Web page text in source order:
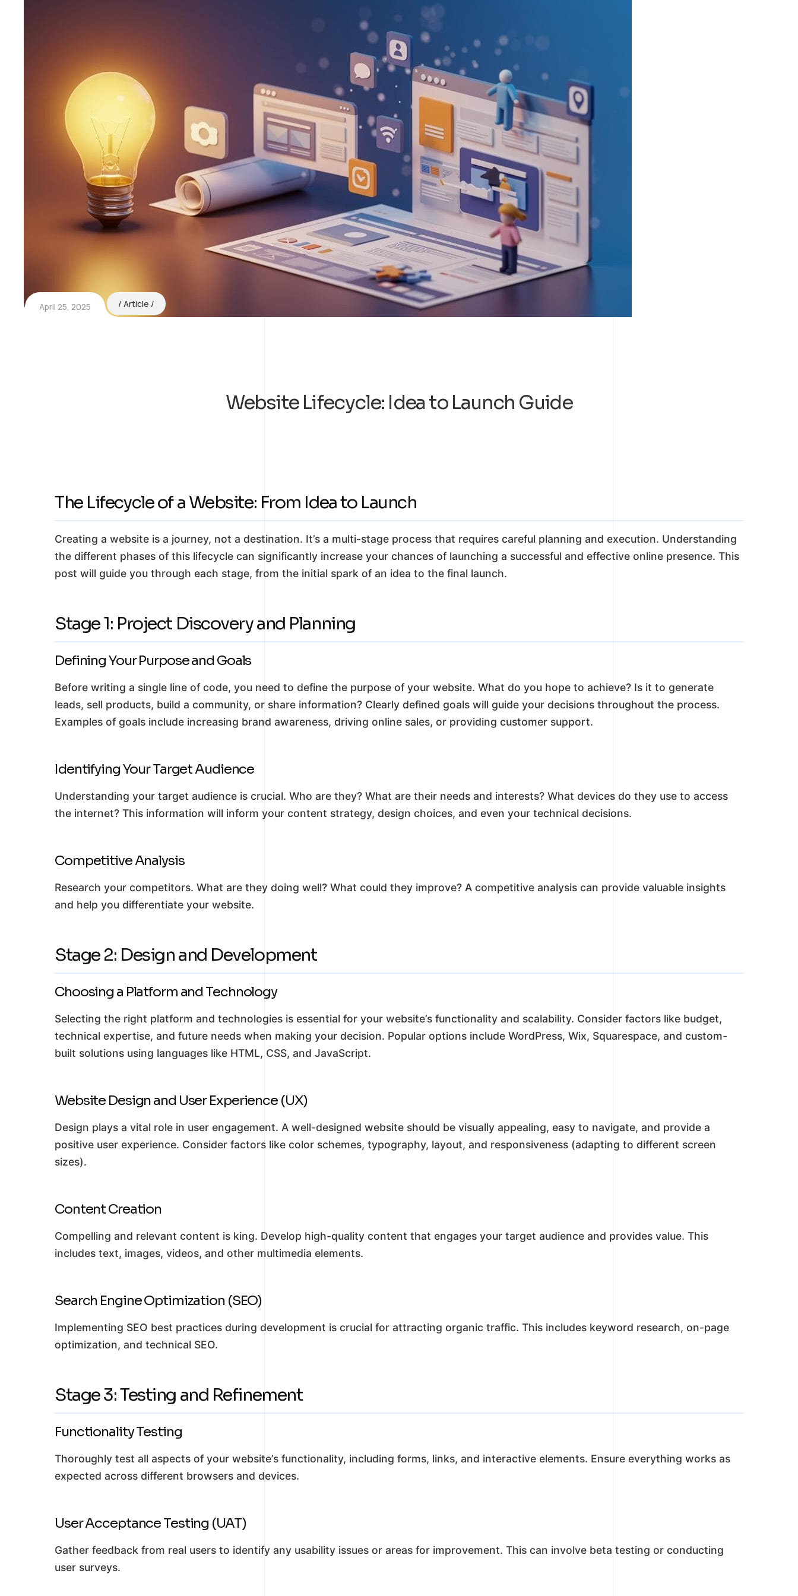
April 25, 2025 Article
Website Lifecycle: Idea to Launch Guide
The Lifecycle of a Website: From Idea to Launch
Creating a website is a journey, not a destination. It’s a multi-stage process that requires careful planning and execution. Understanding
the different phases of this lifecycle can significantly increase your chances of launching a successful and effective online presence. This
post will guide you through each stage, from the initial spark of an idea to the final launch.
Stage 1: Project Discovery and Planning
Defining Your Purpose and Goals
Before writing a single line of code, you need to define the purpose of your website. What do you hope to achieve? Is it to generate
leads, sell products, build a community, or share information? Clearly defined goals will guide your decisions throughout the process.
Examples of goals include increasing brand awareness, driving online sales, or providing customer support.
Identifying Your Target Audience
Understanding your target audience is crucial. Who are they? What are their needs and interests? What devices do they use to access
the internet? This information will inform your content strategy, design choices, and even your technical decisions.
Competitive Analysis
Research your competitors. What are they doing well? What could they improve? A competitive analysis can provide valuable insights
and help you differentiate your website.
Stage 2: Design and Development
Choosing a Platform and Technology
Selecting the right platform and technologies is essential for your website’s functionality and scalability. Consider factors like budget,
technical expertise, and future needs when making your decision. Popular options include WordPress, Wix, Squarespace, and custom-
built solutions using languages like HTML, CSS, and JavaScript.
Website Design and User Experience (UX)
Design plays a vital role in user engagement. A well-designed website should be visually appealing, easy to navigate, and provide a
positive user experience. Consider factors like color schemes, typography, layout, and responsiveness (adapting to different screen
sizes).
Content Creation
Compelling and relevant content is king. Develop high-quality content that engages your target audience and provides value. This
includes text, images, videos, and other multimedia elements.
Search Engine Optimization (SEO)
Implementing SEO best practices during development is crucial for attracting organic traffic. This includes keyword research, on-page
optimization, and technical SEO.
Stage 3: Testing and Refinement
Functionality Testing
Thoroughly test all aspects of your website’s functionality, including forms, links, and interactive elements. Ensure everything works as
expected across different browsers and devices.
User Acceptance Testing (UAT)
Gather feedback from real users to identify any usability issues or areas for improvement. This can involve beta testing or conducting
user surveys.